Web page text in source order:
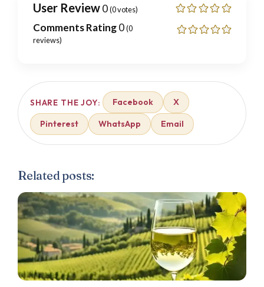
User Review0(0votes)
Comments Rating0(0
reviews)
SHARE THE JOY: Facebook X
Pinterest WhatsApp Email
Related posts: